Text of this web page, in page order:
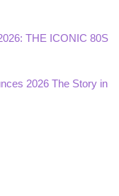
THE ICONIC 80S
2026 The Story in